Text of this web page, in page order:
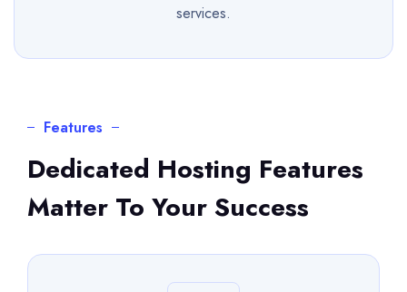
services.
Features
Dedicated Hosting Features
Matter To Your Success